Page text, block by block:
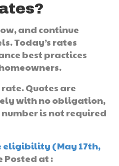
and continue
Today’s rates
best practices
Quotes are
with no obligation,
is not required
eligibility (May 17th,
at :